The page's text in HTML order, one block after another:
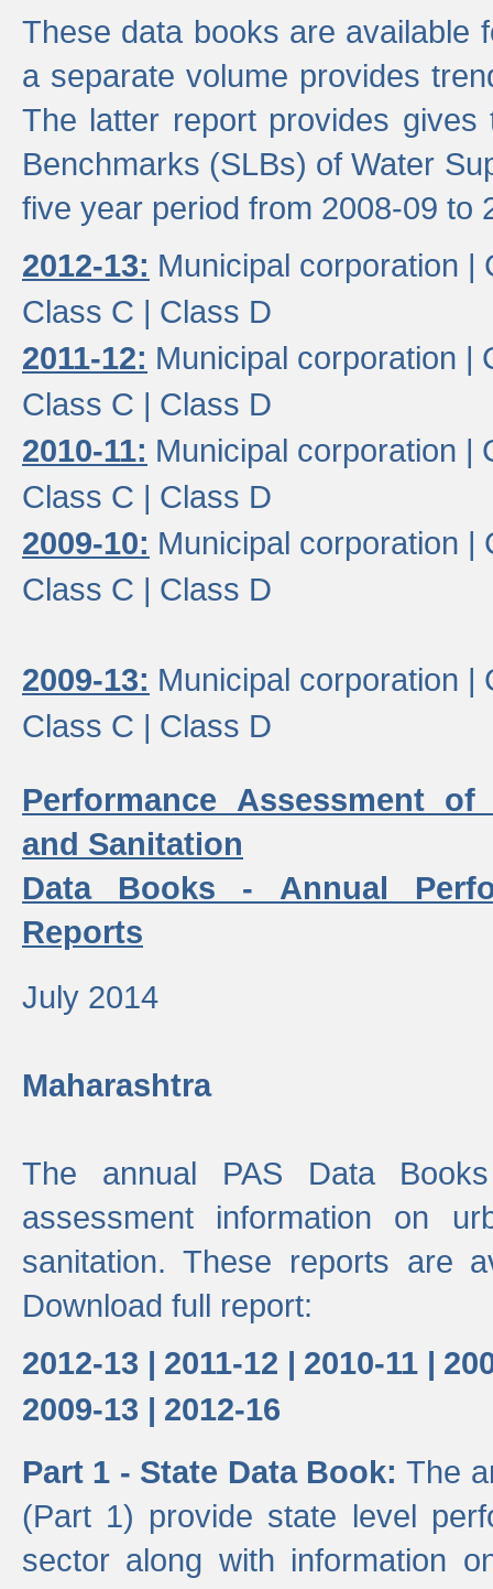
These data books are available
a separate volume provides
The latter report provides
Benchmarks (SLBs) of Water
five year period from 2008-09 to
2012-13: Municipal corporation |
Class C | Class D
2011-12: Municipal corporation |
Class C | Class D
2010-11: Municipal corporation |
Class C | Class D
2009-10: Municipal corporation |
Class C | Class D
2009-13: Municipal corporation |
Class C | Class D
Performance Assessment
and Sanitation
Data Books - Annual
Reports
July 2014
Maharashtra
The annual PAS Data
assessment information on
sanitation. These reports are
Download full report:
2012-13 | 2011-12 | 2010-11 |
2009-13 | 2012-16
Part 1 - State Data Book:The
(Part 1) provide state level
sector along with information